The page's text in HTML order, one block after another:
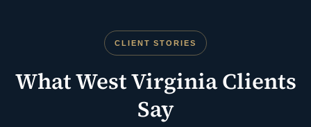
CLIENT STORIES
What West Virginia Clients
Say